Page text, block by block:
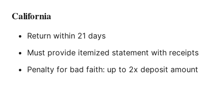
California
Return within 21 days
Must provide itemized statement with receipts
Penalty for bad faith: up to 2x deposit amount